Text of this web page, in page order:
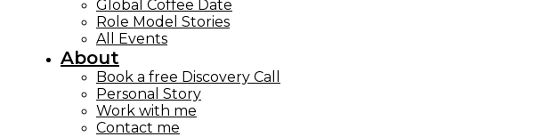
Global Coffee Date
Role Model Stories
All Events
About
Book a free Discovery Call
Personal Story
Work with me
Contact me